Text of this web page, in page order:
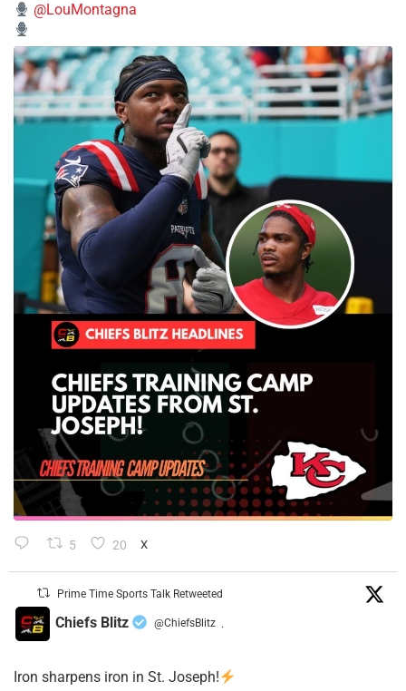
@LouMontagna
5 20 X
Prime Time Sports Talk Retweeted
Chiefs Blitz @ChiefsBlitz ·
Iron sharpens iron in St. Joseph!